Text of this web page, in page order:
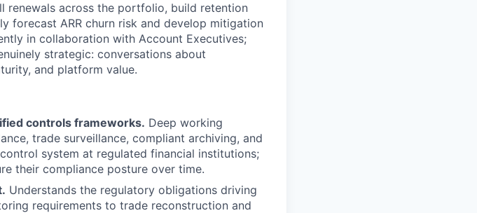
renewals across the portfolio, build retention
forecast ARR churn risk and develop mitigation
in collaboration with Account Executives;
strategic: conversations about
and platform value.
controls frameworks. Deep working
trade surveillance, compliant archiving, and
system at regulated financial institutions;
their compliance posture over time.
Understands the regulatory obligations driving
requirements to trade reconstruction and